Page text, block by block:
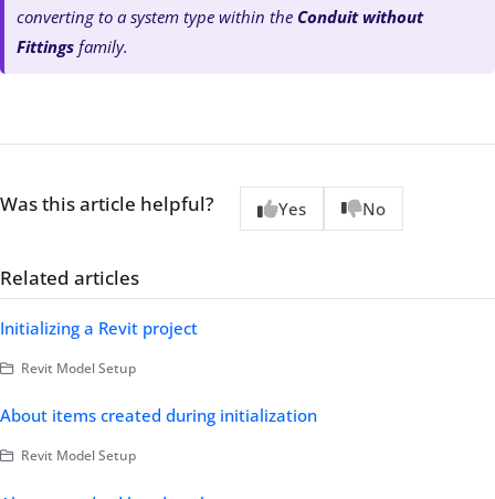
converting to a system type within the Conduit without
Fittings family.
Was this article helpful? Yes No
Related articles
Initializing a Revit project
Revit Model Setup
About items created during initialization
Revit Model Setup